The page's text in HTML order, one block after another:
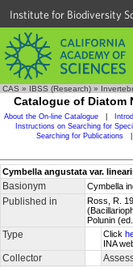
Institute for Biodiversity
CAS » IBSS (Research) »
Catalogue of Diatom
About the On-line Catalogue
Instructions on Searching for
Searching for Publications
Cymbella angustata var.
Basionym Cymbella
Published in Ross, R.
Polunin
Type Click
INA
Collector